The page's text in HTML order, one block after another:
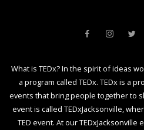
What is TEDx? In the spirit of ideas
a program called TEDx. TEDx is a
events that bring people together to
event is called TEDxJacksonville,
TED event. At our TEDxJacksonville